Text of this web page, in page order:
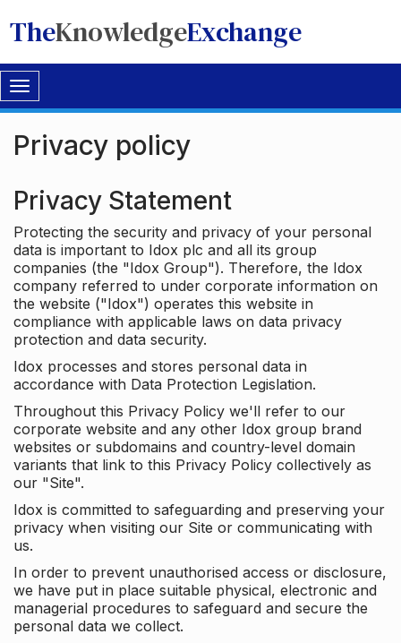
TheKnowledgeExchange
Toggle
navigation
Privacy policy
Privacy Statement
Protecting the security and privacy of your personal
data is important to Idox plc and all its group
companies (the "Idox Group"). Therefore, the Idox
company referred to under corporate information on
the website ("Idox") operates this website in
compliance with applicable laws on data privacy
protection and data security.
Idox processes and stores personal data in
accordance with Data Protection Legislation.
Throughout this Privacy Policy we'll refer to our
corporate website and any other Idox group brand
websites or subdomains and country-level domain
variants that link to this Privacy Policy collectively as
our "Site".
Idox is committed to safeguarding and preserving your
privacy when visiting our Site or communicating with
us.
In order to prevent unauthorised access or disclosure,
we have put in place suitable physical, electronic and
managerial procedures to safeguard and secure the
personal data we collect.